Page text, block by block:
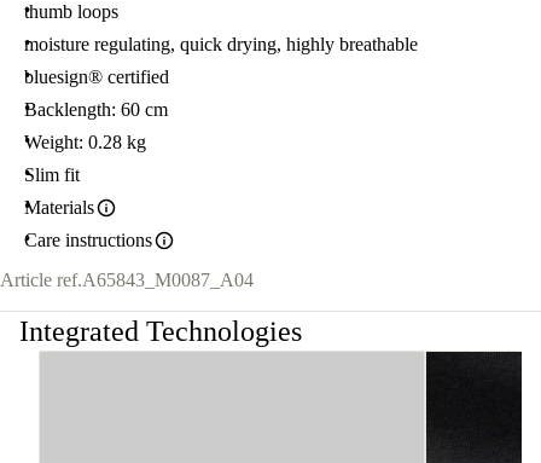
thumb loops
moisture regulating, quick drying, highly breathable
bluesign® certified
Backlength: 60 cm
Weight: 0.28 kg
Slim fit
Materials
Care instructions
Article ref.A65843_M0087_A04
Integrated Technologies